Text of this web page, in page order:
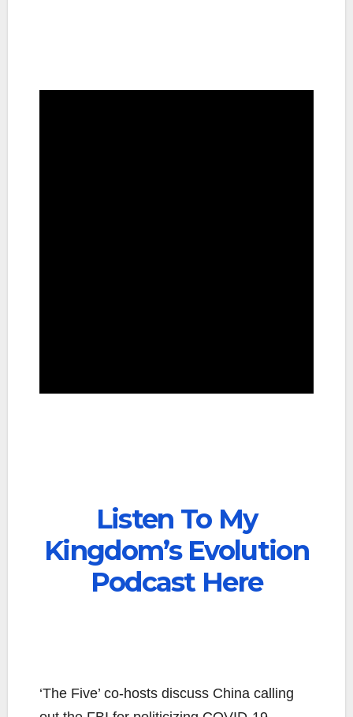
Listen To My
Kingdom’s Evolution
Podcast Here
‘The Five’ co-hosts discuss China calling